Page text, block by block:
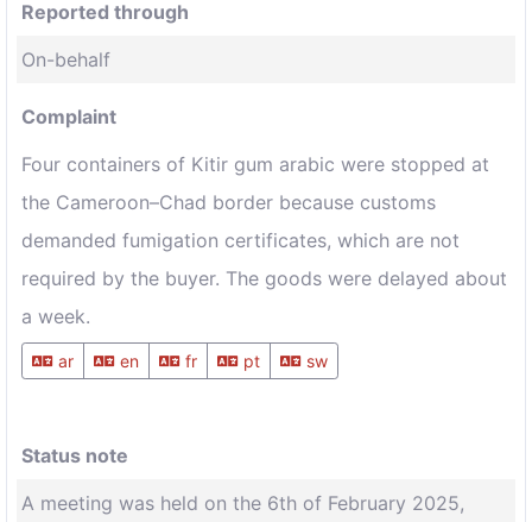
Reported through
On-behalf
Complaint
Four containers of Kitir gum arabic were stopped at
the Cameroon–Chad border because customs
demanded fumigation certificates, which are not
required by the buyer. The goods were delayed about
a week.
ar en fr pt sw
Status note
A meeting was held on the 6th of February 2025,